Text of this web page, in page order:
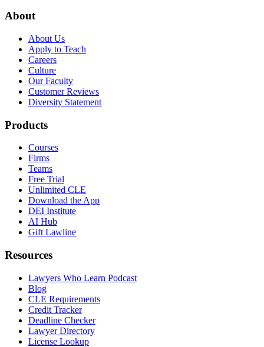
About
About Us
Apply to Teach
Careers
Culture
Our Faculty
Customer Reviews
Diversity Statement
Products
Courses
Firms
Teams
Free Trial
Unlimited CLE
Download the App
DEI Institute
AI Hub
Gift Lawline
Resources
Lawyers Who Learn Podcast
Blog
CLE Requirements
Credit Tracker
Deadline Checker
Lawyer Directory
License Lookup